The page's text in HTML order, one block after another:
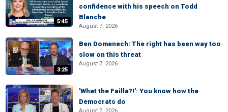
5:45
confidence with his speech on Todd
Blanche
August 7, 2026
3:25
Ben Domenech: The right has been way too
slow on this threat
August 7, 2026
'What the Failla?!': You know how the
Democrats do